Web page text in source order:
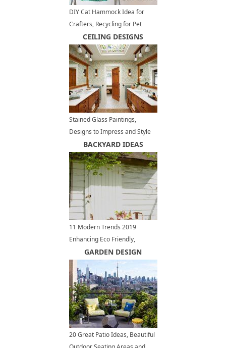
DIY Cat Hammock Idea for
Crafters, Recycling for Pet
Furniture Design
CEILING DESIGNS
Stained Glass Paintings,
Designs to Impress and Style
Modern Home Interiors
BACKYARD IDEAS
11 Modern Trends 2019
Enhancing Eco Friendly,
Relaxing Outdoor Living Spaces
GARDEN DESIGN
20 Great Patio Ideas, Beautiful